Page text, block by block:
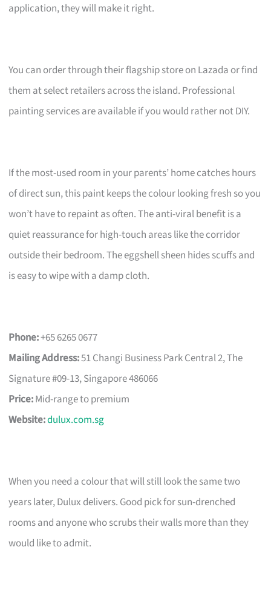
application, they will make it right.
You can order through their flagship store on Lazada or find
them at select retailers across the island. Professional
painting services are available if you would rather not DIY.
If the most-used room in your parents’ home catches hours
of direct sun, this paint keeps the colour looking fresh so you
won’t have to repaint as often. The anti-viral benefit is a
quiet reassurance for high-touch areas like the corridor
outside their bedroom. The eggshell sheen hides scuffs and
is easy to wipe with a damp cloth.
Phone:+65 6265 0677
Mailing Address:51 Changi Business Park Central 2, The
Signature #09-13, Singapore 486066
Price:Mid-range to premium
Website:dulux.com.sg
When you need a colour that will still look the same two
years later, Dulux delivers. Good pick for sun-drenched
rooms and anyone who scrubs their walls more than they
would like to admit.